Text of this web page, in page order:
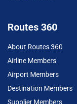
Routes 360
About Routes 360
Airline Members
Airport Members
Destination Members
Supplier Members